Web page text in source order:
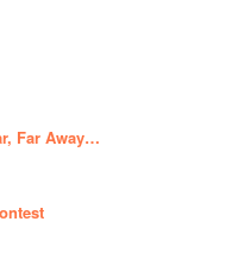
Far Away…